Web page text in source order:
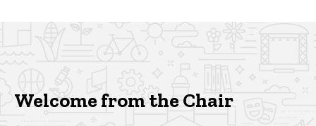
Breadcrumb
Are
from
Welcome from the Chair